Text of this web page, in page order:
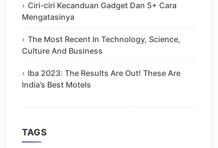
Ciri-ciri Kecanduan Gadget Dan 5+ Cara
Mengatasinya
The Most Recent In Technology, Science,
Culture And Business
Iba 2023: The Results Are Out! These Are
India’s Best Motels
TAGS